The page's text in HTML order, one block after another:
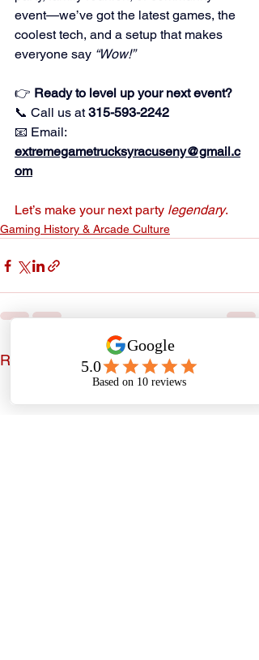
event—we’ve got the latest games, the
coolest tech, and a setup that makes
everyone say “Wow!”
👉 Ready to level up your next event?
📞 Call us at 315-593-2242
📧 Email:
extremegametrucksyracuseny@gmail.c
om
Let’s make your next party legendary.
Gaming History & Arcade Culture
Recent Posts